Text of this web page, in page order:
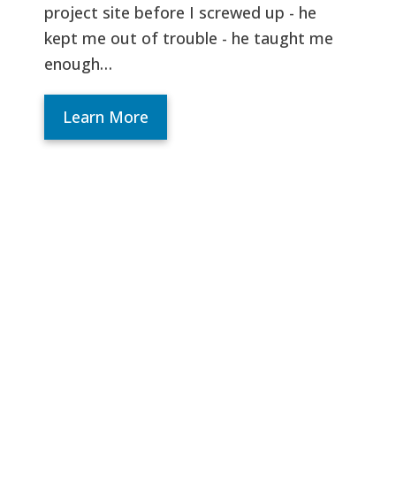
project site before I screwed up - he
kept me out of trouble - he taught me
enough…
Learn More